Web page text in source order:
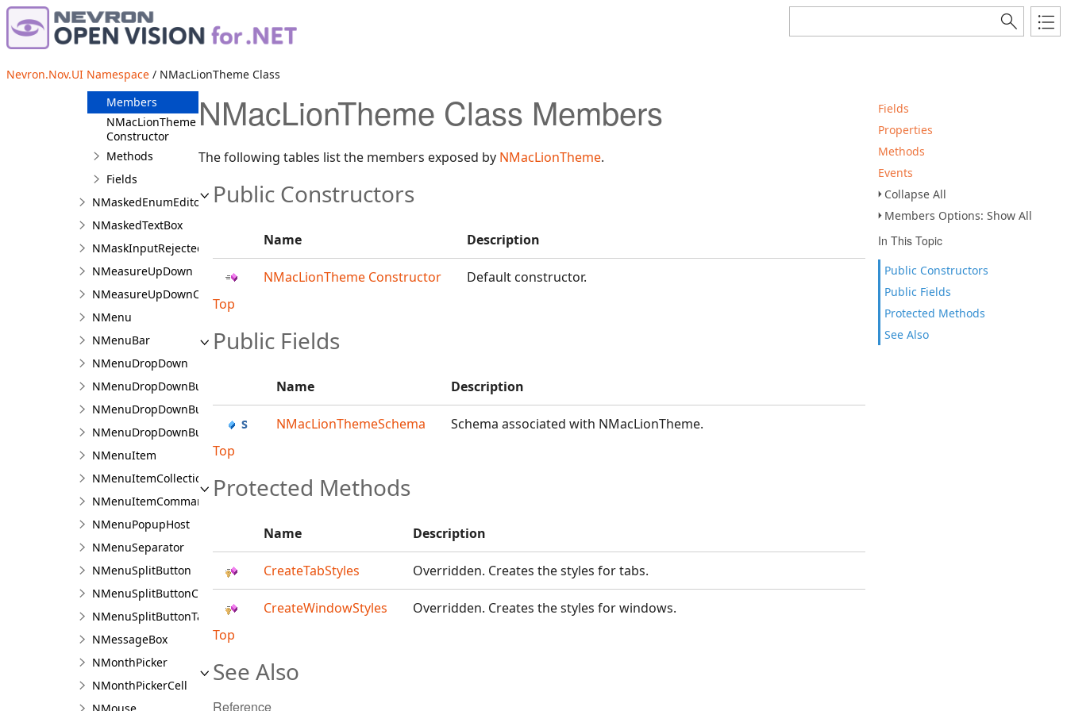
Nevron.Nov.UI Namespace / NMacLionTheme Class
Fields
Properties
Methods
Events
Collapse All
Members Options: Show All
In This Topic
Public Constructors
Public Fields
Protected Methods
See Also
NLuminanceColorBar
NMacElCapitanTheme
Overview
Members
NMacLionTheme
Constructor
Methods
Fields
NMaskedEnumEditorCommandSource
NMaskedTextBox
NMaskInputRejectedEventArgs
NMeasureUpDown
NMeasureUpDownCommandSource
NMenu
NMenuBar
NMenuDropDown
NMenuDropDownBuilder
NMenuDropDownButton
NMenuDropDownButtonCommandSource
NMenuItem
NMenuItemCollection
NMenuItemCommandSource
NMenuPopupHost
NMenuSeparator
NMenuSplitButton
NMenuSplitButtonCommandSource
NMenuSplitButtonTagCommandSource
NMessageBox
NMonthPicker
NMonthPickerCell
NMacLionTheme Class Members
The following tables list the members exposed by NMacLionTheme.
Public Constructors
Name Description
NMacLionTheme Constructor
Default constructor.
Top
Public Fields
Name Description
NMacLionThemeSchema
Schema associated with NMacLionTheme.
Top
Protected Methods
Name Description
CreateTabStyles Overridden. Creates the styles for tabs.
CreateWindowStyles
Overridden. Creates the styles for windows.
Top
See Also
Reference